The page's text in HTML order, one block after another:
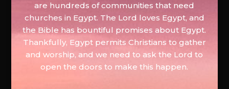
are hundreds of communities that need
churches in Egypt. The Lord loves Egypt, and
the Bible has bountiful promises about Egypt.
Thankfully, Egypt permits Christians to gather
and worship, and we need to ask the Lord to
open the doors to make this happen.